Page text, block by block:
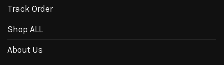
Track Order
Shop ALL
About Us